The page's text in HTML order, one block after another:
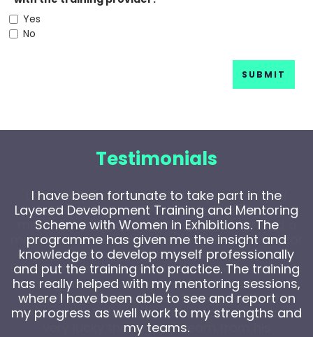
Yes
No
SUBMIT
Testimonials
I have been fortunate to take part in the
Layered Development Training and Mentoring
Scheme with Women in Exhibitions. The
programme has given me the insight and
knowledge to develop myself professionally
and put the training into practice. The training
has really helped with my mentoring sessions,
where I have been able to see and report on
my progress as well work to my strengths and
my teams.